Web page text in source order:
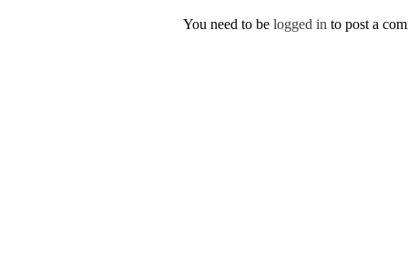
You need to be logged in to post a